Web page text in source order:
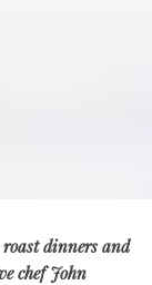
roast dinners and
chef John